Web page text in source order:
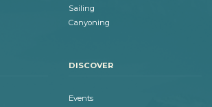
Sailing
Canyoning
DISCOVER
Events